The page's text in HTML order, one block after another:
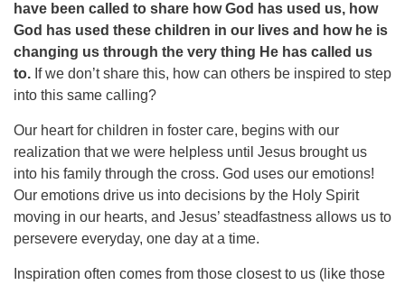
have been called to share how God has used us, how
God has used these children in our lives and how he is
changing us through the very thing He has called us
to. If we don’t share this, how can others be inspired to step
into this same calling?
Our heart for children in foster care, begins with our
realization that we were helpless until Jesus brought us
into his family through the cross. God uses our emotions!
Our emotions drive us into decisions by the Holy Spirit
moving in our hearts, and Jesus’ steadfastness allows us to
persevere everyday, one day at a time.
Inspiration often comes from those closest to us (like those